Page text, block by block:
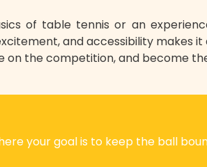
of table tennis or an
and accessibility makes
on the competition, and become
your goal is to keep the ball